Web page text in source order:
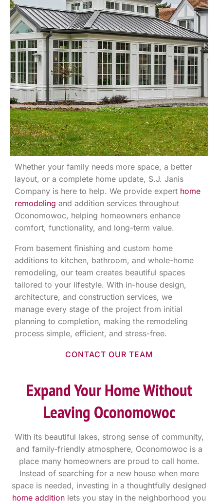
Whether your family needs more space, a better
layout, or a complete home update, S.J. Janis
Company is here to help. We provide expert home
remodeling and addition services throughout
Oconomowoc, helping homeowners enhance
comfort, functionality, and long-term value.
From basement finishing and custom home
additions to kitchen, bathroom, and whole-home
remodeling, our team creates beautiful spaces
tailored to your lifestyle. With in-house design,
architecture, and construction services, we
manage every stage of the project from initial
planning to completion, making the remodeling
process simple, efficient, and stress-free.
CONTACT OUR TEAM
Expand Your Home Without
Leaving Oconomowoc
With its beautiful lakes, strong sense of community,
and family-friendly atmosphere, Oconomowoc is a
place many homeowners are proud to call home.
Instead of searching for a new house when more
space is needed, investing in a thoughtfully designed
home addition lets you stay in the neighborhood you